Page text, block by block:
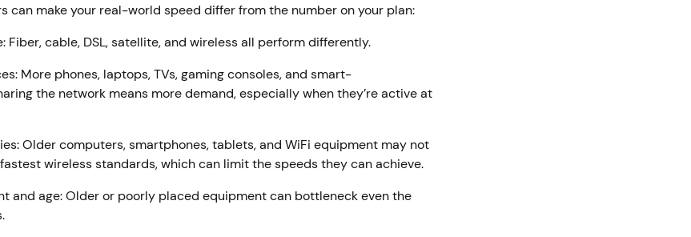
can make your real-world speed differ from the number on your plan:
Fiber, cable, DSL, satellite, and wireless all perform differently.
More phones, laptops, TVs, gaming consoles, and smart-
the network means more demand, especially when they’re active at
Older computers, smartphones, tablets, and WiFi equipment may not
wireless standards, which can limit the speeds they can achieve.
and age: Older or poorly placed equipment can bottleneck even the